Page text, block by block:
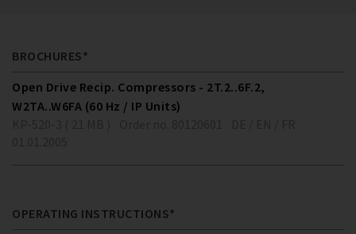
BROCHURES*
Open Drive Recip. Compressors - 2T.2..6F.2,
W2TA..W6FA (60 Hz / IP Units)
OPERATING INSTRUCTIONS*